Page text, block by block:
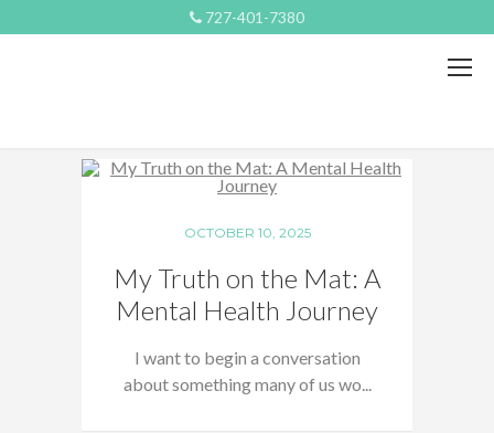
727-401-7380
OCTOBER 10, 2025
My Truth on the Mat: A
Mental Health Journey
I want to begin a conversation
about something many of us wo...